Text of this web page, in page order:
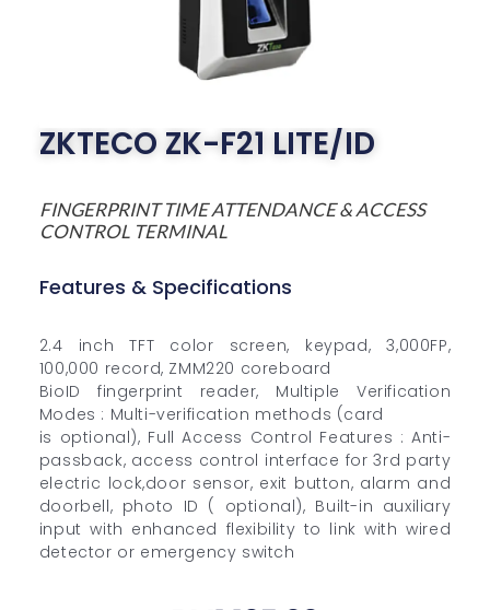
ZKTECO ZK-F21 LITE/ID
FINGERPRINT TIME ATTENDANCE & ACCESS
CONTROL TERMINAL
Features & Specifications
2.4 inch TFT color screen, keypad, 3,000FP,
100,000 record, ZMM220 coreboard
BioID fingerprint reader, Multiple Verification
Modes : Multi-verification methods (card
is optional), Full Access Control Features : Anti-
passback, access control interface for 3rd party
electric lock,door sensor, exit button, alarm and
doorbell, photo ID ( optional), Built-in auxiliary
input with enhanced flexibility to link with wired
detector or emergency switch